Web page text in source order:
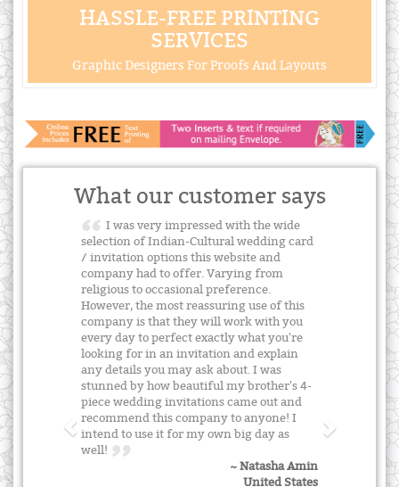
HASSLE-FREE PRINTING
SERVICES
Graphic Designers For Proofs And Layouts
What our customer says
I was very impressed with the wide
selection of Indian-Cultural wedding card
/ invitation options this website and
company had to offer. Varying from
religious to occasional preference.
However, the most reassuring use of this
company is that they will work with you
every day to perfect exactly what you're
looking for in an invitation and explain
any details you may ask about. I was
stunned by how beautiful my brother's 4-
piece wedding invitations came out and
recommend this company to anyone! I
intend to use it for my own big day as
well!
~ Natasha Amin
United States